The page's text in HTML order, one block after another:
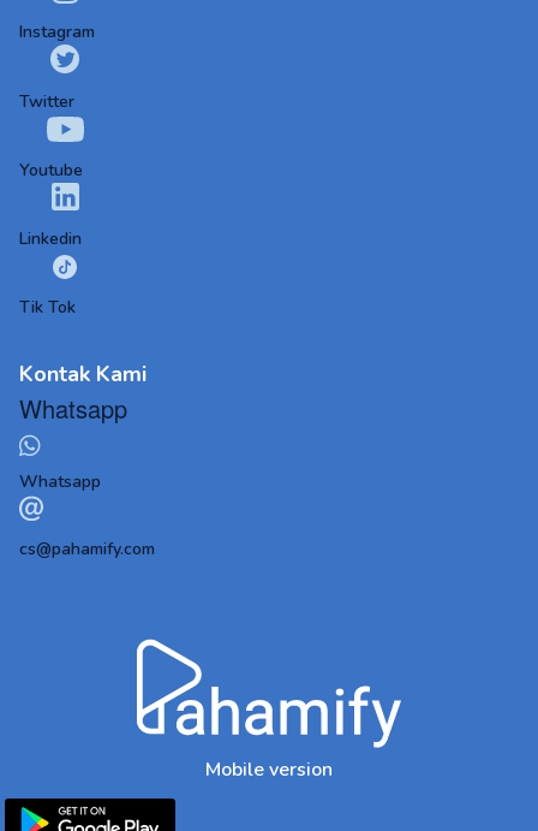
Instagram
Twitter
Youtube
Linkedin
Tik Tok
Kontak Kami
Whatsapp
Whatsapp
cs@pahamify.com
Mobile version